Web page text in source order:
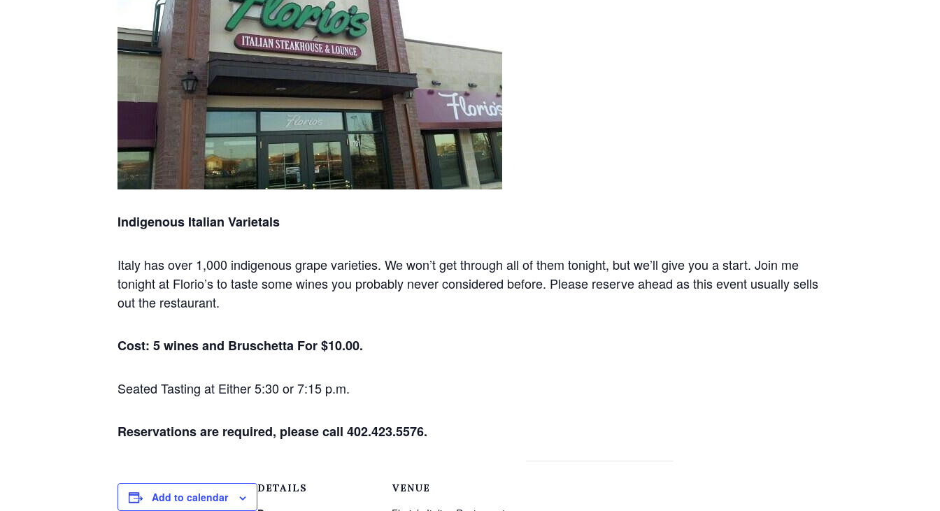
Indigenous Italian Varietals
Italy has over 1,000 indigenous grape varieties. We won’t get through all of them tonight, but we’ll give you a start. Join me
tonight at Florio’s to taste some wines you probably never considered before. Please reserve ahead as this event usually sells
out the restaurant.
Cost: 5 wines and Bruschetta For $10.00.
Seated Tasting at Either 5:30 or 7:15 p.m.
Reservations are required, please call 402.423.5576.
Add to calendar
DETAILS VENUE